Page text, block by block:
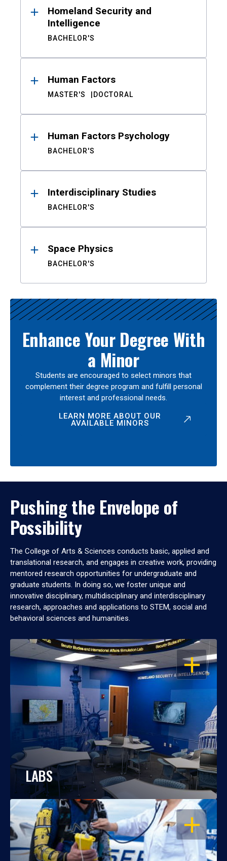
Homeland Security and
Intelligence
BACHELOR'S
Human Factors
MASTER'S DOCTORAL
Human Factors Psychology
BACHELOR'S
Interdisciplinary Studies
BACHELOR'S
Space Physics
BACHELOR'S
Enhance Your Degree With
a Minor
Students are encouraged to select minors that
complement their degree program and fulfill personal
interest and professional needs.
LEARN MORE ABOUT OUR
AVAILABLE MINORS
Pushing the Envelope of
Possibility
The College of Arts & Sciences conducts basic, applied and
translational research, and engages in creative work, providing
mentored research opportunities for undergraduate and
graduate students. In doing so, we foster unique and
innovative disciplinary, multidisciplinary and interdisciplinary
research, approaches and applications to STEM, social and
behavioral sciences and humanities.
OPEN
LABS
OPEN